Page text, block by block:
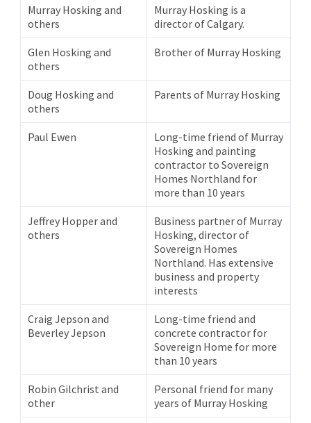
Murray Hosking and
others
Murray Hosking is a
director of Calgary.
Glen Hosking and
others
Brother of Murray Hosking
Doug Hosking and
others
Parents of Murray Hosking
Paul Ewen
Long-time friend of Murray
Hosking and painting
contractor to Sovereign
Homes Northland for
more than 10 years
Jeffrey Hopper and
others
Business partner of Murray
Hosking, director of
Sovereign Homes
Northland. Has extensive
business and property
interests
Craig Jepson and
Beverley Jepson
Long-time friend and
concrete contractor for
Sovereign Home for more
than 10 years
Robin Gilchrist and
other
Personal friend for many
years of Murray Hosking